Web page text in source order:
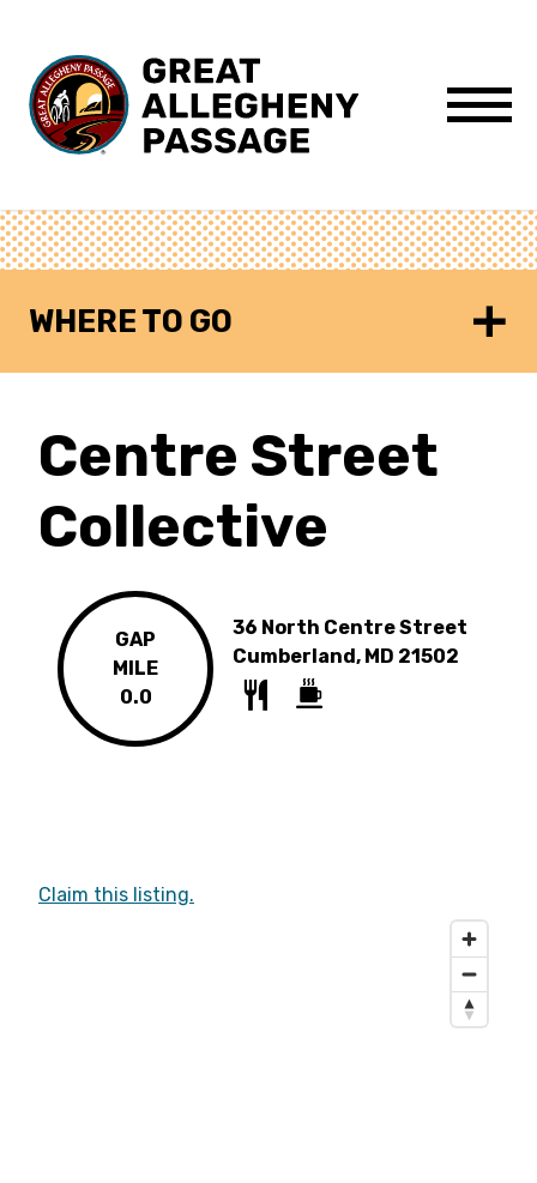
Menu
WHERE TO GO
Centre Street
Collective
GAP
MILE
0.0
36 North Centre Street
Cumberland, MD 21502
Claim this listing.